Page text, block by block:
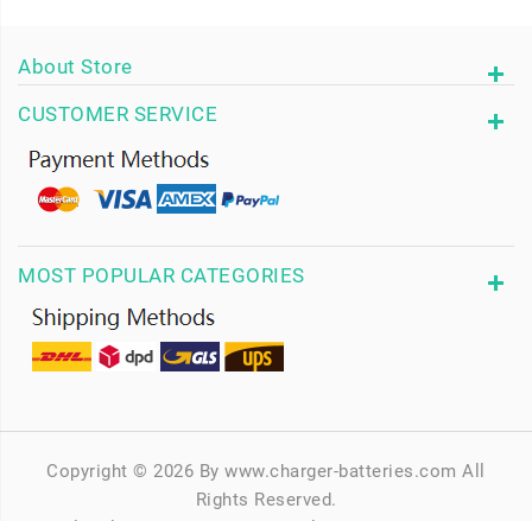
About Store
CUSTOMER SERVICE
MOST POPULAR CATEGORIES
Copyright © 2026 By www.charger-batteries.com All
Rights Reserved.